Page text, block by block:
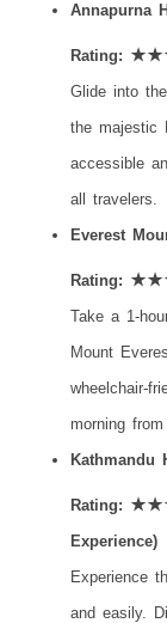
Annapurna
Rating:
Glide into
the majestic
accessible
all travelers.
Everest
Rating:
Take a 1-
Mount
wheelchair-
morning
Kathmandu
Rating:
Experience)
Experience
and easily.